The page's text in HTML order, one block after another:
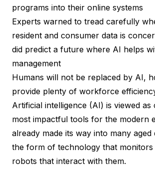
programs into their online systems
Experts warned to tread carefully
resident and consumer data is
did predict a future where AI helps
management
Humans will not be replaced by AI,
provide plenty of workforce
Artificial intelligence (AI) is viewed
most impactful tools for the modern
already made its way into many
the form of technology that monitors
robots that interact with them.